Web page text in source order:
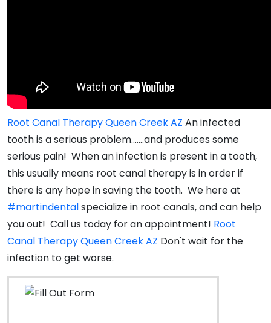
Root Canal Therapy Queen Creek AZ An infected
tooth is a serious problem.......and produces some
serious pain! When an infection is present in a tooth,
this usually means root canal therapy is in order if
there is any hope in saving the tooth. We here at
#martindentalspecialize in root canals, and can help
you out! Call us today for an appointment! Root
Canal Therapy Queen Creek AZ Don't wait for the
infection to get worse.